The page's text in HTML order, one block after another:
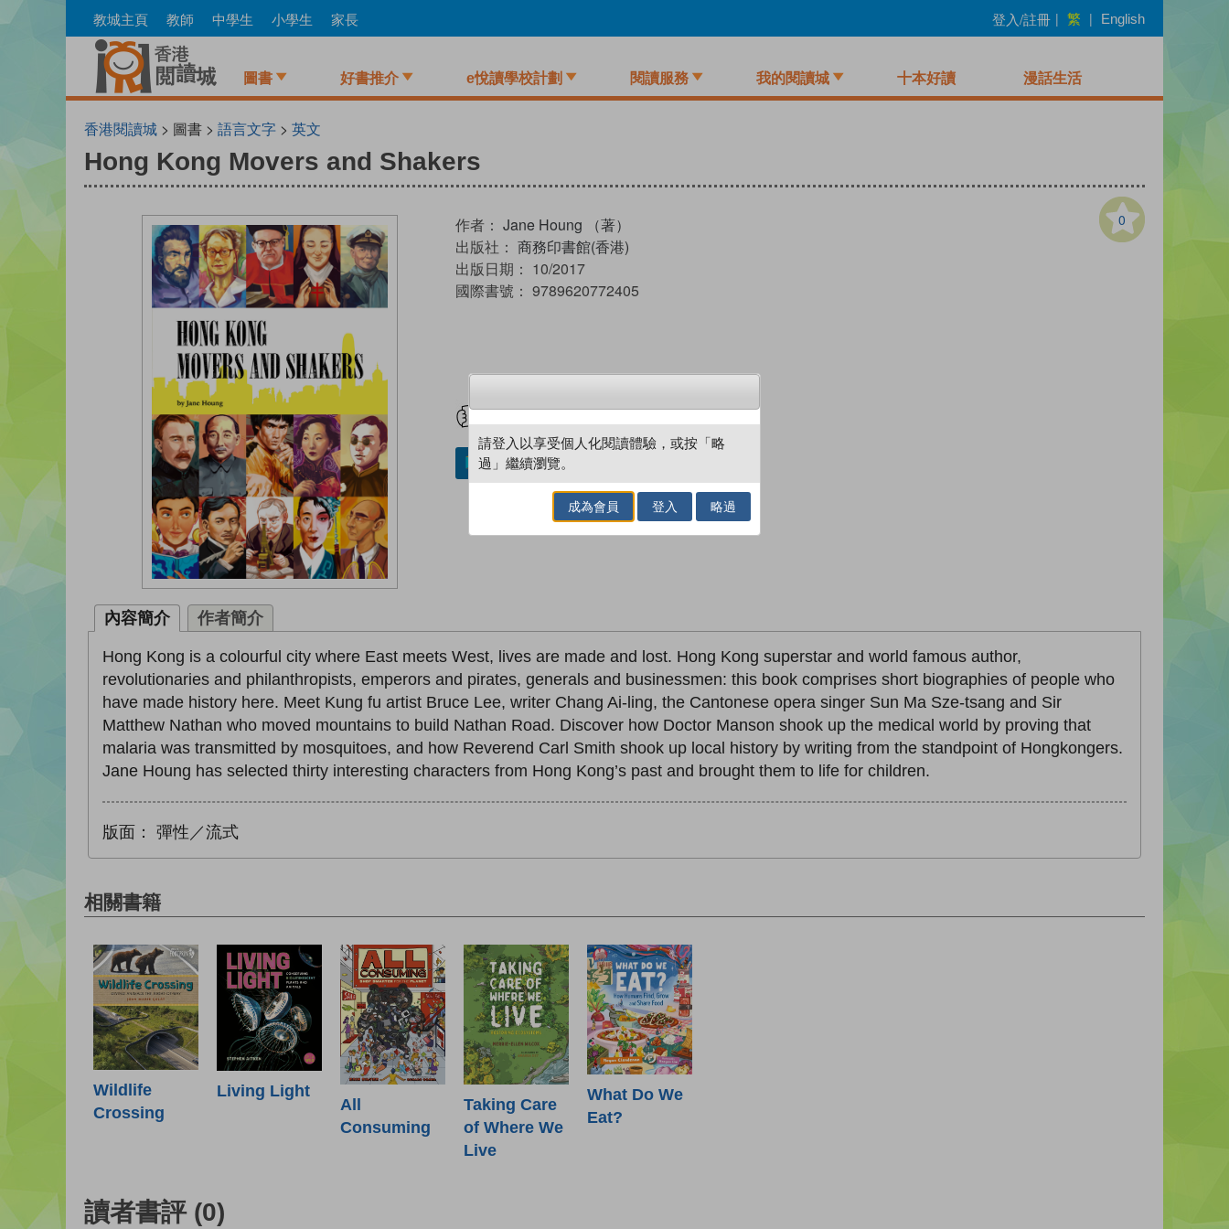
to
教城主頁 教師 中學生 小學生 家長 登入/註冊 | 繁 | English
圖書 好書推介 e悅讀學校計劃 閱讀服務 我的閱讀城 十本好讀 漫話生活
香港閱讀城 > 圖書 > 語言文字 > 英文
Hong Kong Movers and Shakers
0
作者： Jane Houng （著）
出版社： 商務印書館(香港)
出版日期： 10/2017
國際書號： 9789620772405
加入／閱讀電子書
內容簡介 作者簡介
Hong Kong is a colourful city where East meets West, lives are made and lost. Hong Kong superstar and world famous author,
revolutionaries and philanthropists, emperors and pirates, generals and businessmen: this book comprises short biographies of people who
have made history here. Meet Kung fu artist Bruce Lee, writer Chang Ai-ling, the Cantonese opera singer Sun Ma Sze-tsang and Sir
Matthew Nathan who moved mountains to build Nathan Road. Discover how Doctor Manson shook up the medical world by proving that
malaria was transmitted by mosquitoes, and how Reverend Carl Smith shook up local history by writing from the standpoint of Hongkongers.
Jane Houng has selected thirty interesting characters from Hong Kong’s past and brought them to life for children.
版面： 彈性／流式
相關書籍
Wildlife
Crossing
Living Light
All
Consuming
Taking Care
of Where We
Live
What Do We
Eat?
讀者書評 (0)
請登入以享受個人化閱讀體驗，或按「略
過」繼續瀏覽。
成為會員 登入 略過